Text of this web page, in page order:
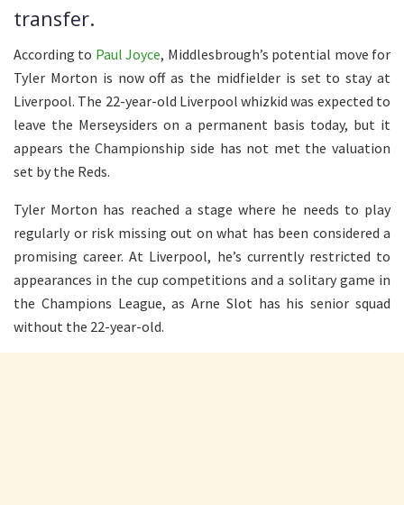
transfer.
According to Paul Joyce, Middlesbrough’s potential move for
Tyler Morton is now off as the midfielder is set to stay at
Liverpool. The 22-year-old Liverpool whizkid was expected to
leave the Merseysiders on a permanent basis today, but it
appears the Championship side has not met the valuation
set by the Reds.
Tyler Morton has reached a stage where he needs to play
regularly or risk missing out on what has been considered a
promising career. At Liverpool, he’s currently restricted to
appearances in the cup competitions and a solitary game in
the Champions League, as Arne Slot has his senior squad
without the 22-year-old.